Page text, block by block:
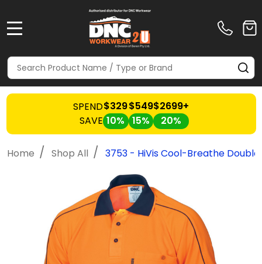
Search
SPEND
SAVE
$329
10%
$549
15%
$2699+
20%
Home / Shop All / 3753 - HiVis Cool-Breathe